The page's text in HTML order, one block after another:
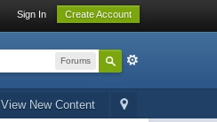
Sign In Create Account
Forums
View New Content